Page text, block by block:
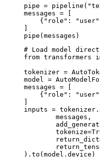
pipe =
messages = [
{"role":
pipe(messages)
# Load model
from transformers
tokenizer =
model =
messages = [
{"role":
inputs =
).to(model.device)